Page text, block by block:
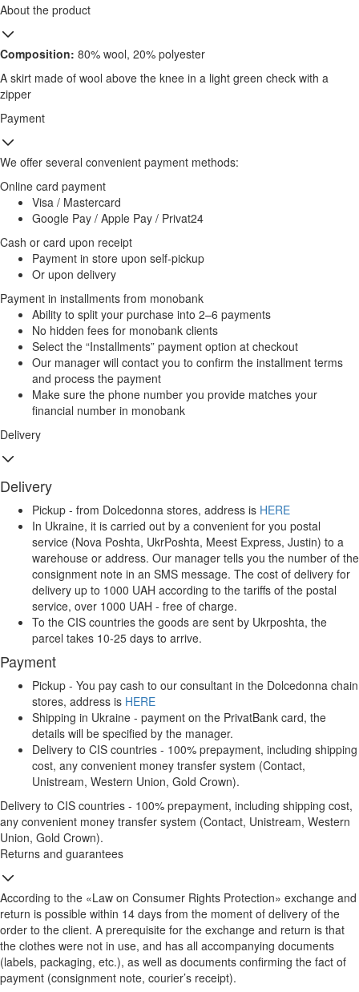
About the product
Composition: 80% wool, 20% polyester
A skirt made of wool above the knee in a light green check with a
zipper
Payment
We offer several convenient payment methods:
Online card payment
Visa / Mastercard
Google Pay / Apple Pay / Privat24
Cash or card upon receipt
Payment in store upon self-pickup
Or upon delivery
Payment in installments from monobank
Ability to split your purchase into 2–6 payments
No hidden fees for monobank clients
Select the “Installments” payment option at checkout
Our manager will contact you to confirm the installment terms
and process the payment
Make sure the phone number you provide matches your
financial number in monobank
Delivery
Delivery
Pickup - from Dolcedonna stores, address is HERE
In Ukraine, it is carried out by a convenient for you postal
service (Nova Poshta, UkrPoshta, Meest Express, Justin) to a
warehouse or address. Our manager tells you the number of the
consignment note in an SMS message. The cost of delivery for
delivery up to 1000 UAH according to the tariffs of the postal
service, over 1000 UAH - free of charge.
To the CIS countries the goods are sent by Ukrposhta, the
parcel takes 10-25 days to arrive.
Payment
Pickup - You pay cash to our consultant in the Dolcedonna chain
stores, address is HERE
Shipping in Ukraine - payment on the PrivatBank card, the
details will be specified by the manager.
Delivery to CIS countries - 100% prepayment, including shipping
cost, any convenient money transfer system (Contact,
Unistream, Western Union, Gold Crown).
Delivery to CIS countries - 100% prepayment, including shipping cost,
any convenient money transfer system (Contact, Unistream, Western
Union, Gold Crown).
Returns and guarantees
According to the «Law on Consumer Rights Protection» exchange and
return is possible within 14 days from the moment of delivery of the
order to the client. A prerequisite for the exchange and return is that
the clothes were not in use, and has all accompanying documents
(labels, packaging, etc.), as well as documents confirming the fact of
payment (consignment note, courier’s receipt).